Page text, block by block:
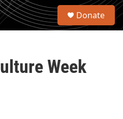
S
Donate
Week